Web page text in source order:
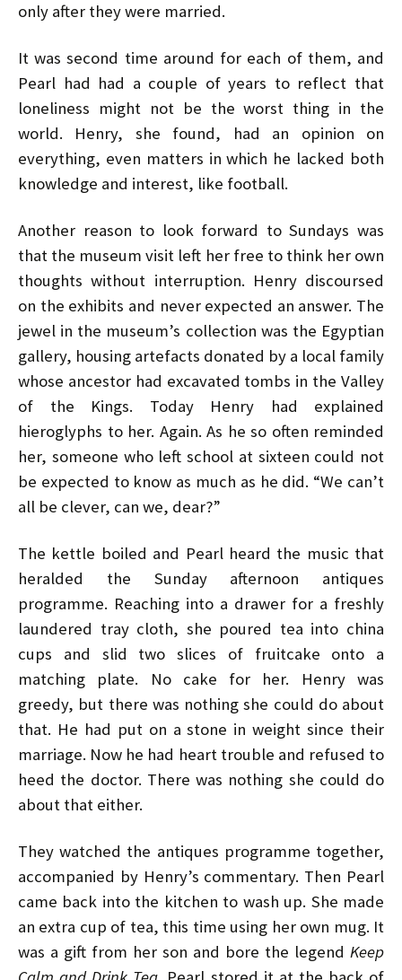
only after they were married.
It was second time around for each of them, and
Pearl had had a couple of years to reflect that
loneliness might not be the worst thing in the
world. Henry, she found, had an opinion on
everything, even matters in which he lacked both
knowledge and interest, like football.
Another reason to look forward to Sundays was
that the museum visit left her free to think her own
thoughts without interruption. Henry discoursed
on the exhibits and never expected an answer. The
jewel in the museum’s collection was the Egyptian
gallery, housing artefacts donated by a local family
whose ancestor had excavated tombs in the Valley
of the Kings. Today Henry had explained
hieroglyphs to her. Again. As he so often reminded
her, someone who left school at sixteen could not
be expected to know as much as he did. “We can’t
all be clever, can we, dear?”
The kettle boiled and Pearl heard the music that
heralded the Sunday afternoon antiques
programme. Reaching into a drawer for a freshly
laundered tray cloth, she poured tea into china
cups and slid two slices of fruitcake onto a
matching plate. No cake for her. Henry was
greedy, but there was nothing she could do about
that. He had put on a stone in weight since their
marriage. Now he had heart trouble and refused to
heed the doctor. There was nothing she could do
about that either.
They watched the antiques programme together,
accompanied by Henry’s commentary. Then Pearl
came back into the kitchen to wash up. She made
an extra cup of tea, this time using her own mug. It
was a gift from her son and bore the legend Keep